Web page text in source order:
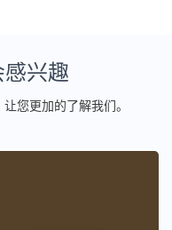
兴趣
您更加的了解我们。